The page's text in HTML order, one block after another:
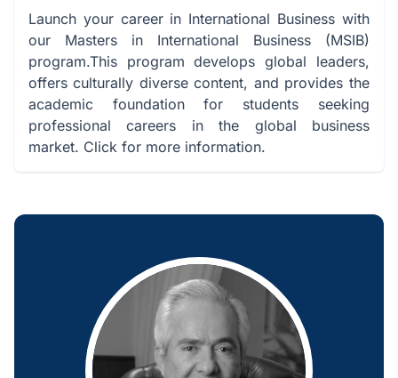
Launch your career in International Business with
our Masters in International Business (MSIB)
program.This program develops global leaders,
offers culturally diverse content, and provides the
academic foundation for students seeking
professional careers in the global business
market. Click for more information.